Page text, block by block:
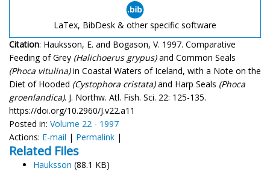
LaTex, BibDesk & other specific software
Citation: Hauksson, E. and Bogason, V. 1997. Comparative
Feeding of Grey (Halichoerus grypus)and Common Seals
(Phoca vitulina)in Coastal Waters of Iceland, with a Note on the
Diet of Hooded (Cystophora cristata)and Harp Seals (Phoca
groenlandica). J. Northw. Atl. Fish. Sci. 22: 125-135.
https://doi.org/10.2960/J.v22.a11
Posted in: Volume 22 - 1997
Actions: E-mail | Permalink |
Related Files
Hauksson (88.1 KB)